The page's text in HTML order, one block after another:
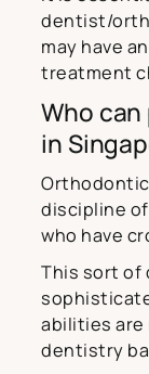
dentist/
may have
treatment
Who
in
discipline
who have
This sort of
abilities are
dentistry